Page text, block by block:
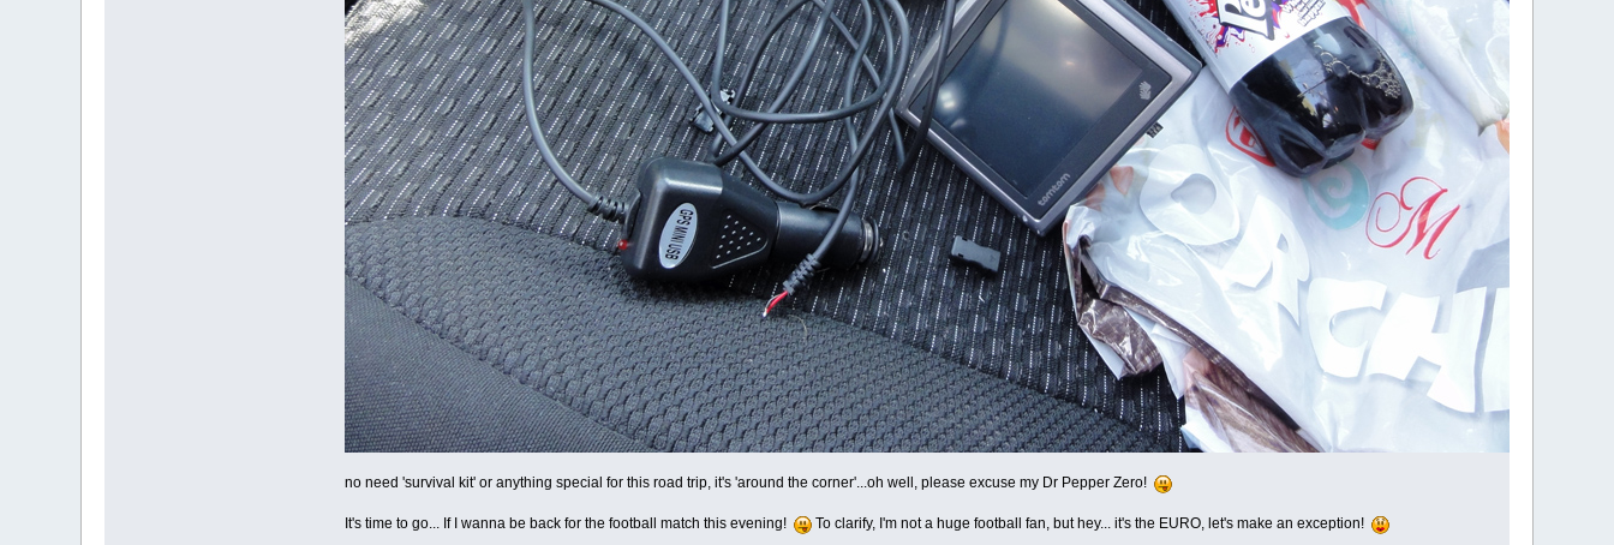
no need 'survival kit' or anything special for this road trip, it's 'around the corner'...oh well, please excuse my Dr Pepper Zero!
It's time to go... If I wanna be back for the football match this evening! To clarify, I'm not a huge football fan, but hey... it's the EURO, let's make an exception!